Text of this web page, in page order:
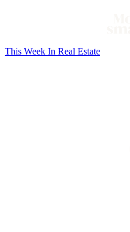
This Week In Real Estate